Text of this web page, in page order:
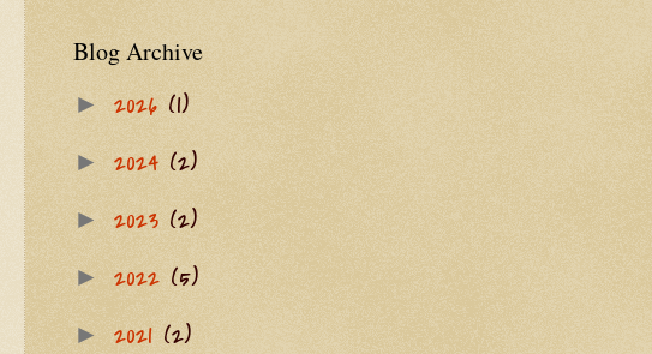
Blog Archive
► 2026 (1)
► 2024 (2)
► 2023 (2)
► 2022 (5)
► 2021 (2)